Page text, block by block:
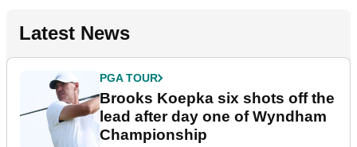
Latest News
PGA TOUR
Brooks Koepka six shots off the
lead after day one of Wyndham
Championship